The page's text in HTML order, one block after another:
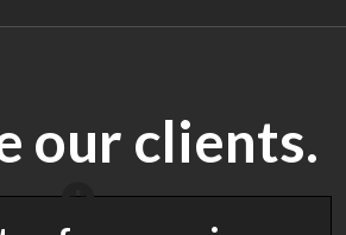
our clients.